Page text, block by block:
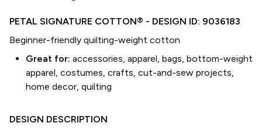
PETAL SIGNATURE COTTON® - DESIGN ID: 9036183
Beginner-friendly quilting-weight cotton
Great for: accessories, apparel, bags, bottom-weight
apparel, costumes, crafts, cut-and-sew projects,
home decor, quilting
DESIGN DESCRIPTION